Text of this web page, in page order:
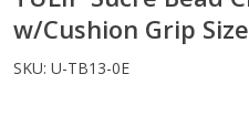
w/Cushion Grip
SKU: U-TB13-0E